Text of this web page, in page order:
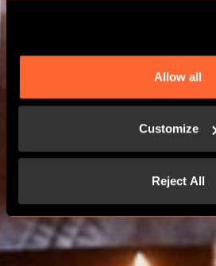
Allow all
Customize
Reject All
CONTACT US